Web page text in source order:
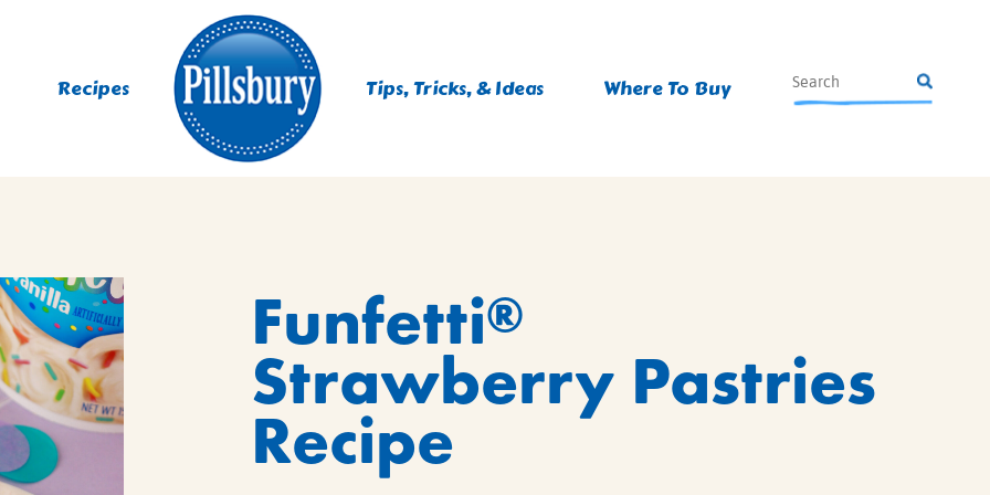
Recipes Tips, Tricks, & Ideas Where To Buy
MIXES
MIXES
MUFFINS, DONUTS &
MIXES
MIXES
Funfetti®
Strawberry Pastries
Recipe